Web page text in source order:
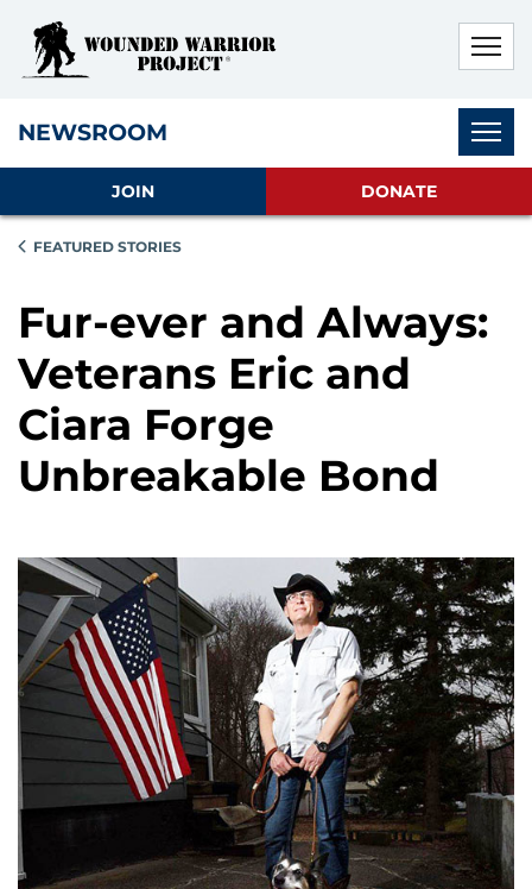
NEWSROOM
JOIN DONATE
FEATURED STORIES
Fur-ever and Always:
Veterans Eric and
Ciara Forge
Unbreakable Bond